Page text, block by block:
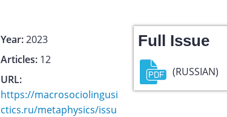
Year:2023
Articles:12
URL:
https://macrosociolingusi
ctics.ru/metaphysics/issu
Full Issue
(RUSSIAN)